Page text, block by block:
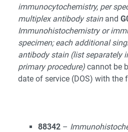
immunocytochemistry, per
multiplex antibody stain and
Immunohistochemistry or
specimen; each additional
antibody stain (list separately
primary procedure) cannot be
date of service (DOS) with the
88342 –